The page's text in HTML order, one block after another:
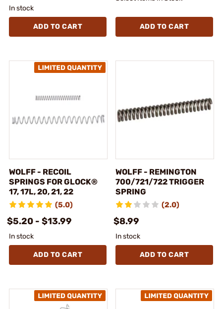
In stock
ADD TO CART ADD TO CART
WOLFF - RECOIL
SPRINGS FOR GLOCK®
17, 17L, 20, 21, 22
(5.0)
$5.20 - $13.99
In stock
ADD TO CART
WOLFF - REMINGTON
700/721/722 TRIGGER
SPRING
(2.0)
$8.99
In stock
ADD TO CART